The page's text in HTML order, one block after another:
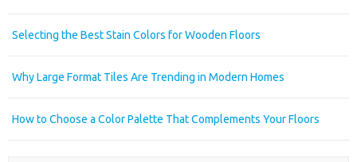
Selecting the Best Stain Colors for Wooden Floors
Why Large Format Tiles Are Trending in Modern Homes
How to Choose a Color Palette That Complements Your Floors